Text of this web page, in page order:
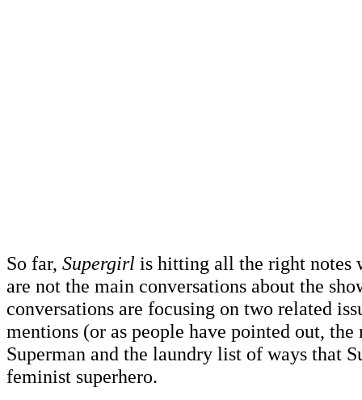
So far, Supergirl is hitting all the right notes
are not the main conversations about the
conversations are focusing on two related
mentions (or as people have pointed out,
Superman and the laundry list of ways that
feminist superhero.